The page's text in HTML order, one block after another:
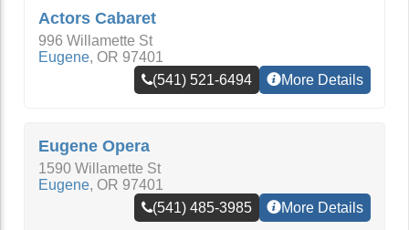
Actors Cabaret
996 Willamette St
Eugene, OR 97401
(541) 521-6494
More Details
Eugene Opera
1590 Willamette St
Eugene, OR 97401
(541) 485-3985
More Details